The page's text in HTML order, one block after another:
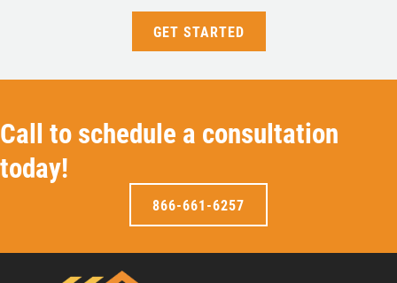
GET STARTED
Call to schedule a consultation
today!
866-661-6257